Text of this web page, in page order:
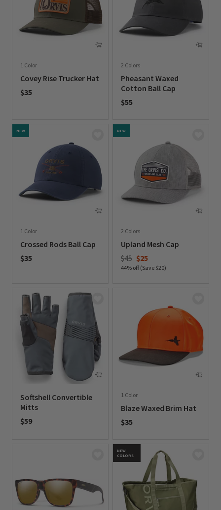
1 Color
Covey Rise Trucker Hat
$35
2 Colors
Pheasant Waxed
Cotton Ball Cap
$55
NEW
1 Color
Crossed Rods Ball Cap
$35
NEW
2 Colors
Upland Mesh Cap
Price reduced from
$45to$25
44% off (Save $20)
Softshell Convertible
Mitts
$59
1 Color
Blaze Waxed Brim Hat
$35
NEW
COLORS